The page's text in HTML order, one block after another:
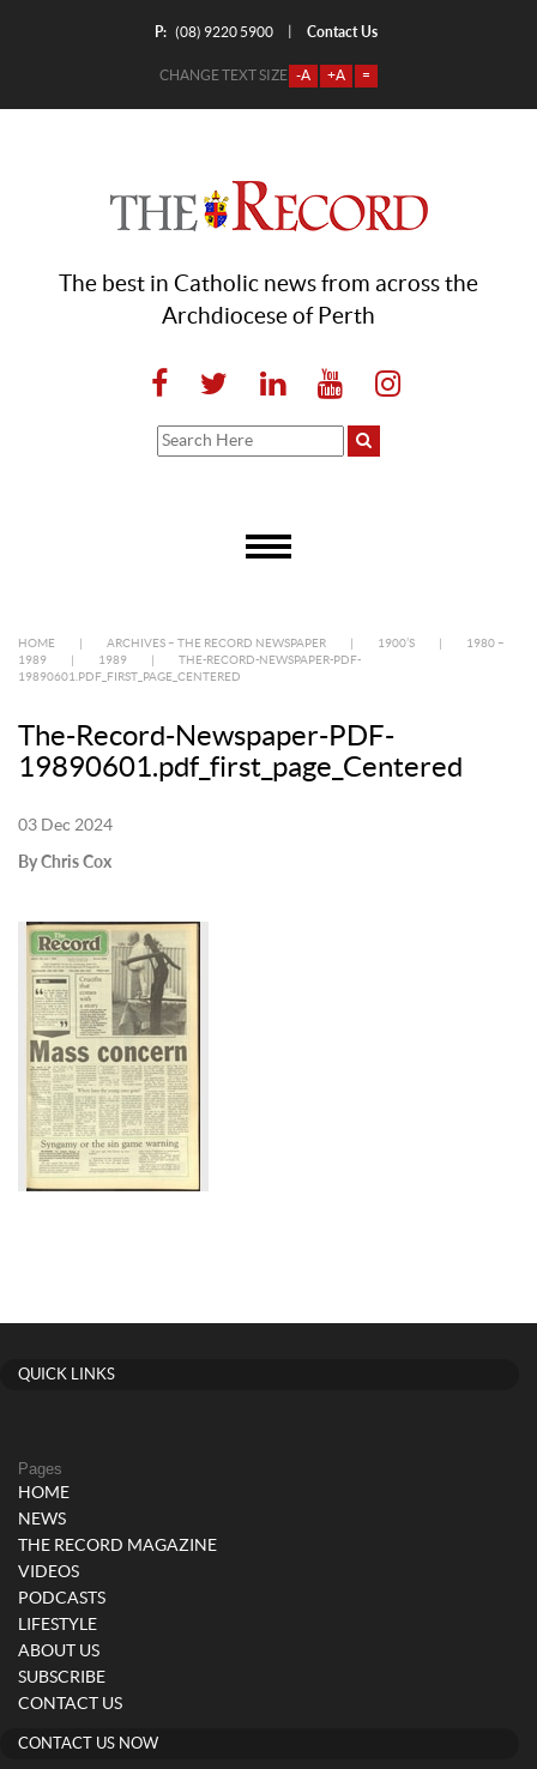
P: (08) 9220 5900 Contact Us
CHANGE TEXT SIZE -A +A =
The best in Catholic news from across the
Archdiocese of Perth
HOME ARCHIVES – THE RECORD NEWSPAPER 1900’S
1980 –
1989
1989
THE-RECORD-NEWSPAPER-PDF-
19890601.PDF_FIRST_PAGE_CENTERED
The-Record-Newspaper-PDF-
19890601.pdf_first_page_Centered
03 Dec 2024
By Chris Cox
QUICK LINKS
Pages
HOME
NEWS
THE RECORD MAGAZINE
VIDEOS
PODCASTS
LIFESTYLE
ABOUT US
SUBSCRIBE
CONTACT US
CONTACT US NOW